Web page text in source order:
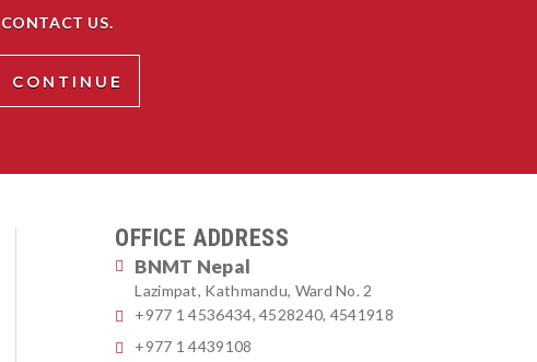
US.
OFFICE ADDRESS
BNMT Nepal
Lazimpat, Kathmandu, Ward No. 2
+977 1 4536434, 4528240, 4541918
+977 1 4439108